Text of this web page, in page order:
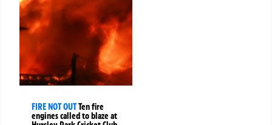
FIRE NOT OUTTen fire
engines called to blaze at